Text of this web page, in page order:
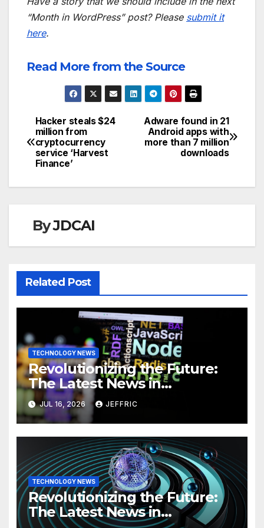
“Month in WordPress” post? Please submit it
here.
Read More from the Source
Post
navigation
Adware found in 21
Android apps with
more than 7 million
downloads
Hacker steals $24
million from
cryptocurrency
service ‘Harvest
Finance’
ByJDCAI
Related Post
TECHNOLOGY NEWS
Revolutionizing the Future:
The Latest News in
Technology
JUL 16, 2026 JEFFRIC
TECHNOLOGY NEWS
Revolutionizing the Future:
The Latest News in